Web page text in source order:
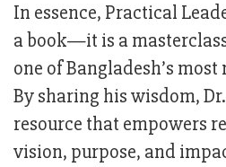
In essence, Practical
a book—it is a
one of Bangladesh’s
By sharing his wisdom,
resource that empowers
vision, purpose, and